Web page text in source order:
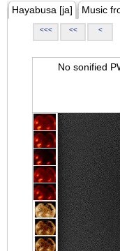
Hayabusa [ja] Music
<<< << <
No sonified